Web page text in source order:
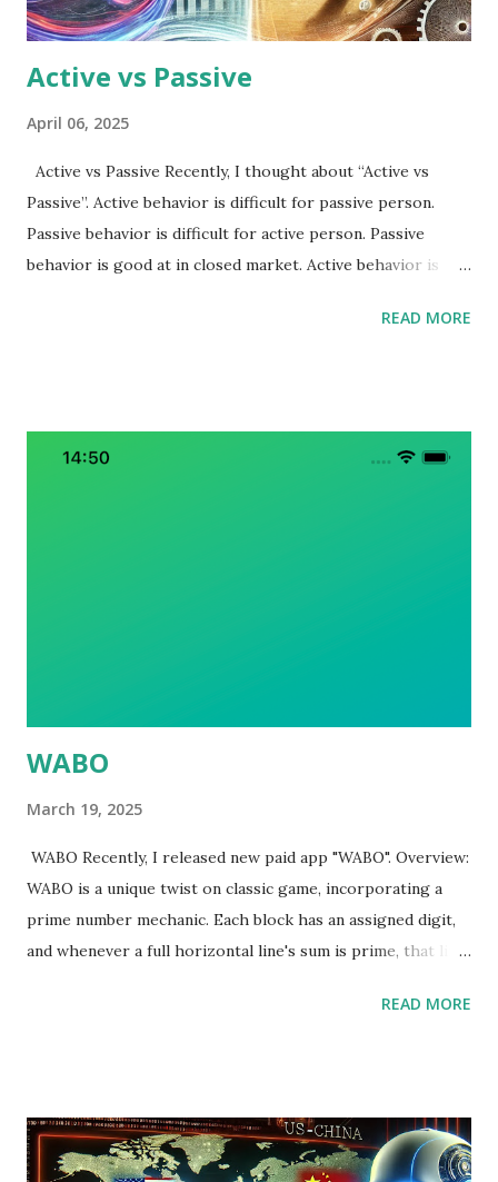
Active vs Passive
April 06, 2025
Active vs Passive Recently, I thought about “Active vs
Passive”. Active behavior is difficult for passive person.
Passive behavior is difficult for active person. Passive
behavior is good at in closed market. Active behavior is
optimization. Active person is good at change. In the
results. I don’t know how to win surely and safety, but I
READ MORE
WABO
March 19, 2025
WABO Recently, I released new paid app "WABO". Overview:
WABO is a unique twist on classic game, incorporating a
prime number mechanic. Each block has an assigned digit,
and whenever a full horizontal line's sum is prime, that line
(Easy, Medium, Hard), which alter the numeric range and
READ MORE